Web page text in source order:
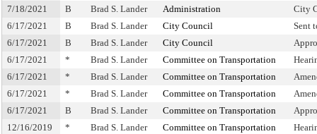
7/18/2021
B Brad S. Lander Administration
City
6/17/2021
B Brad S. Lander City Council
Sent
6/17/2021
B Brad S. Lander City Council
6/17/2021
* Brad S. Lander Committee on Transportation
6/17/2021
* Brad S. Lander Committee on Transportation
6/17/2021
* Brad S. Lander Committee on Transportation
6/17/2021
B Brad S. Lander Committee on Transportation
12/16/2019
* Brad S. Lander Committee on Transportation